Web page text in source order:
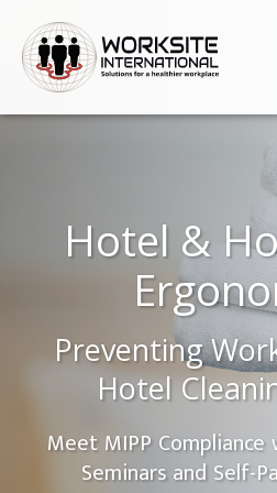
Hotel &
Preventing
Hotel
Meet MIPP
Seminars and Self-